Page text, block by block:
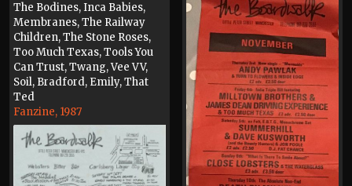
The Bodines, Inca Babies,
Membranes, The Railway
Children, The Stone Roses,
Too Much Texas, Tools You
Can Trust, Twang, Vee VV,
Soil, Bradford, Emily, That
Ted
Fanzine, 1987